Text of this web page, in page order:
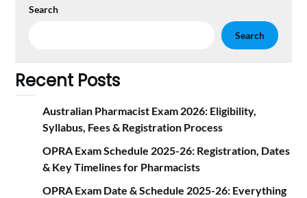
Search
Search
Recent Posts
Australian Pharmacist Exam 2026: Eligibility,
Syllabus, Fees & Registration Proc‍ess
OPRA Exam Schedule 2025-26: Registration, Dates
& Key Timelines for Pharmacists
OPRA Exam Date & Schedule 2025-26: Everything